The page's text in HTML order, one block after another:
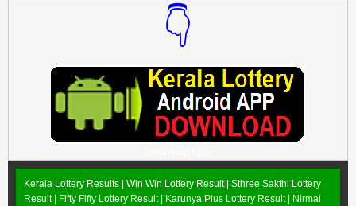
👇
Kerala Lottery Results | Win Win Lottery Result| Sthree Sakthi Lottery
Result| Fifty Fifty Lottery Result| Karunya Plus Lottery Result| Nirmal